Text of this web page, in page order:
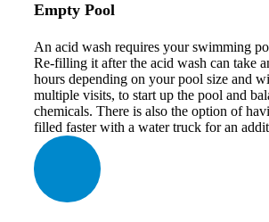
Empty Pool
An acid wash requires your swimming
Re-filling it after the acid wash can take
hours depending on your pool size and
multiple visits, to start up the pool and
chemicals. There is also the option of
filled faster with a water truck for an